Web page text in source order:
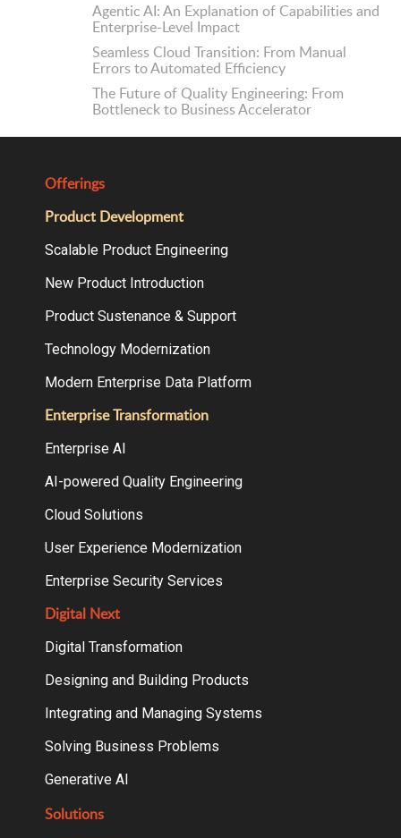
Agentic AI: An Explanation of Capabilities and
Enterprise-Level Impact
Seamless Cloud Transition: From Manual
Errors to Automated Efficiency
The Future of Quality Engineering: From
Bottleneck to Business Accelerator
Offerings
Product Development
Scalable Product Engineering
New Product Introduction
Product Sustenance & Support
Technology Modernization
Modern Enterprise Data Platform
Enterprise Transformation
Enterprise AI
AI-powered Quality Engineering
Cloud Solutions
User Experience Modernization
Enterprise Security Services
Digital Next
Digital Transformation
Designing and Building Products
Integrating and Managing Systems
Solving Business Problems
Generative AI
Solutions